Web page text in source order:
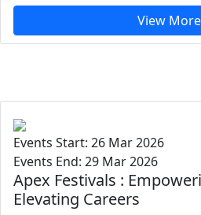
View More
Events Start: 26 Mar 2026
Events End: 29 Mar 2026
Apex Festivals :
Elevating Careers